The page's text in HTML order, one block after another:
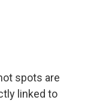
spots are
linked to